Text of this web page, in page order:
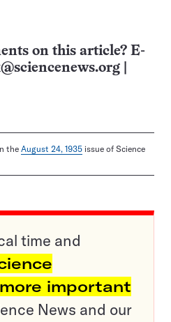
on this article? E-
the August 24, 1935 issue of Science
time and
important
News and our